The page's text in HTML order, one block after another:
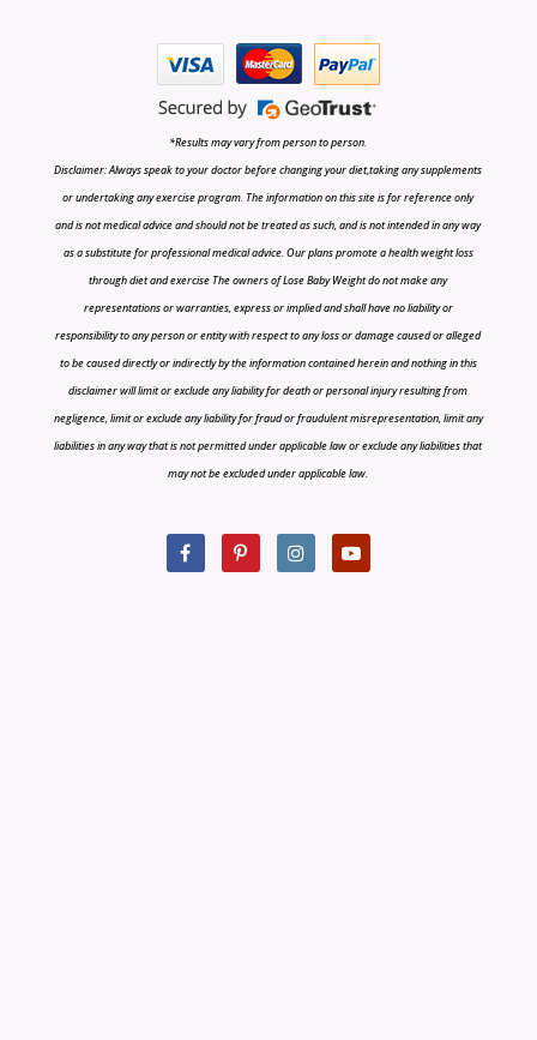
*Results may vary from person to person.
Disclaimer: Always speak to your doctor before changing your diet,taking any supplements
or undertaking any exercise program. The information on this site is for reference only
and is not medical advice and should not be treated as such, and is not intended in any way
as a substitute for professional medical advice. Our plans promote a health weight loss
through diet and exercise The owners of Lose Baby Weight do not make any
representations or warranties, express or implied and shall have no liability or
responsibility to any person or entity with respect to any loss or damage caused or alleged
to be caused directly or indirectly by the information contained herein and nothing in this
disclaimer will limit or exclude any liability for death or personal injury resulting from
negligence, limit or exclude any liability for fraud or fraudulent misrepresentation, limit any
liabilities in any way that is not permitted under applicable law or exclude any liabilities that
may not be excluded under applicable law.